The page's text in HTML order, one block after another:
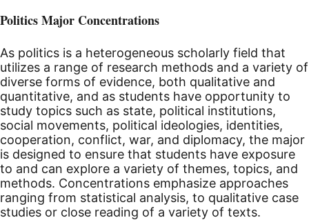
Politics Major Concentrations
As politics is a heterogeneous scholarly field that
utilizes a range of research methods and a variety of
diverse forms of evidence, both qualitative and
quantitative, and as students have opportunity to
study topics such as state, political institutions,
social movements, political ideologies, identities,
cooperation, conflict, war, and diplomacy, the major
is designed to ensure that students have exposure
to and can explore a variety of themes, topics, and
methods. Concentrations emphasize approaches
ranging from statistical analysis, to qualitative case
studies or close reading of a variety of texts.